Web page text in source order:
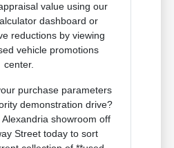
value using our
dashboard or
reductions by viewing
vehicle promotions
center.
purchase parameters
demonstration drive?
showroom off
Street today to sort